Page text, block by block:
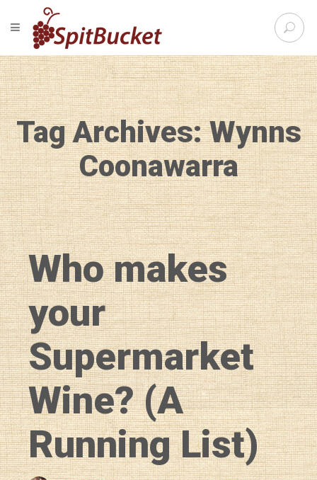
S
e
r
c
h
f
o
r
:
TOGGLE NAVIGATION
Tag Archives: Wynns
Coonawarra
Who makes
your
Supermarket
Wine? (A
Running List)